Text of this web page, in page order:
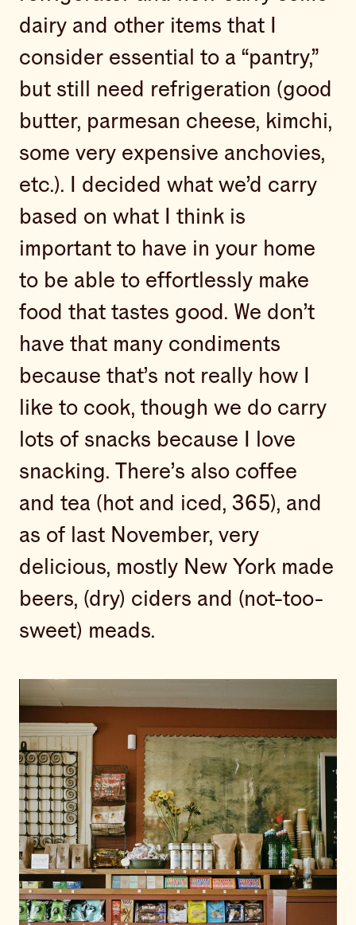
dairy and other items that I
consider essential to a “pantry,”
but still need refrigeration (good
butter, parmesan cheese, kimchi,
some very expensive anchovies,
etc.). I decided what we’d carry
based on what I think is
important to have in your home
to be able to effortlessly make
food that tastes good. We don’t
have that many condiments
because that’s not really how I
like to cook, though we do carry
lots of snacks because I love
snacking. There’s also coffee
and tea (hot and iced, 365), and
as of last November, very
delicious, mostly New York made
beers, (dry) ciders and (not-too-
sweet) meads.